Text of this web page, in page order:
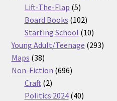
Lift-The-Flap 55
products
Board Books 102102
products
Starting School 1010
products
Young Adult/Teenage 293293
Maps 3838
products
Non-Fiction 696696
Craft 22
products
Politics 2024 4040